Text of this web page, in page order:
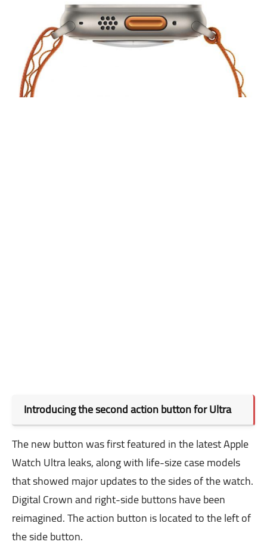
Introducing the second action button for Ultra
The new button was first featured in the latest Apple
Watch Ultra leaks, along with life-size case models
that showed major updates to the sides of the watch.
Digital Crown and right-side buttons have been
reimagined. The action button is located to the left of
the side button.